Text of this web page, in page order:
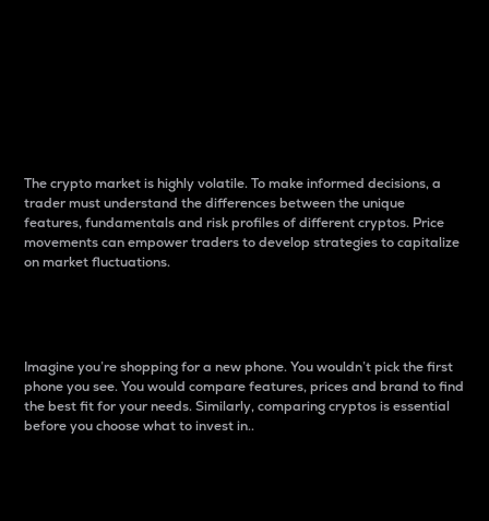
The crypto market is highly volatile. To make informed decisions, a
trader must understand the differences between the unique
features, fundamentals and risk profiles of different cryptos. Price
movements can empower traders to develop strategies to capitalize
on market fluctuations.
Imagine you’re shopping for a new phone. You wouldn’t pick the first
phone you see. You would compare features, prices and brand to find
the best fit for your needs. Similarly, comparing cryptos is essential
before you choose what to invest in..